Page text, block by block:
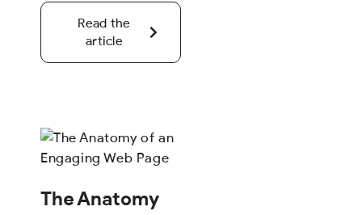
Read the
article
The Anatomy